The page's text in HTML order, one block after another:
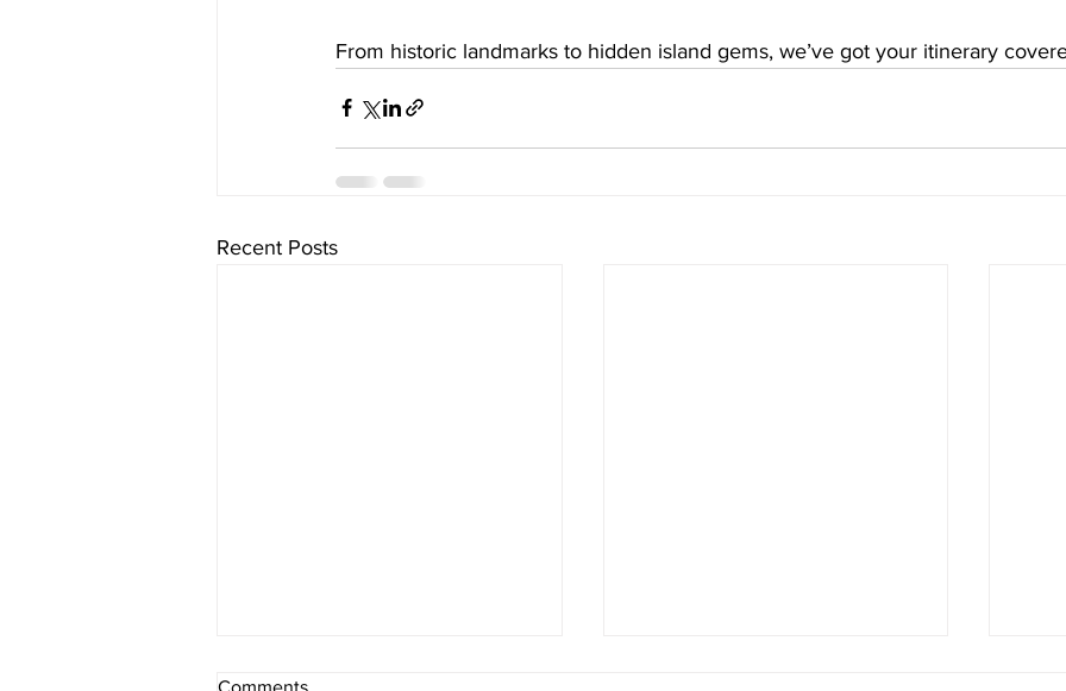
From historic landmarks to hidden island gems, we’ve got your itinerary
Recent Posts
Comments